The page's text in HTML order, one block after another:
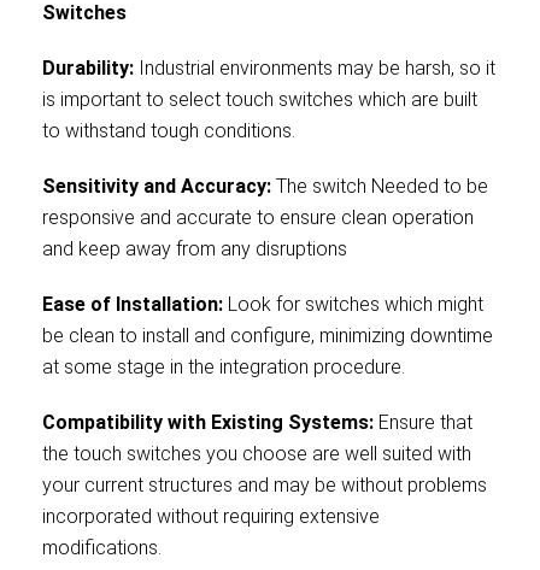
Switches
Durability: Industrial environments may be harsh, so it
is important to select touch switches which are built
to withstand tough conditions.
Sensitivity and Accuracy: The switch Needed to be
responsive and accurate to ensure clean operation
and keep away from any disruptions
Ease of Installation: Look for switches which might
be clean to install and configure, minimizing downtime
at some stage in the integration procedure.
Compatibility with Existing Systems: Ensure that
the touch switches you choose are well suited with
your current structures and may be without problems
incorporated without requiring extensive
modifications.